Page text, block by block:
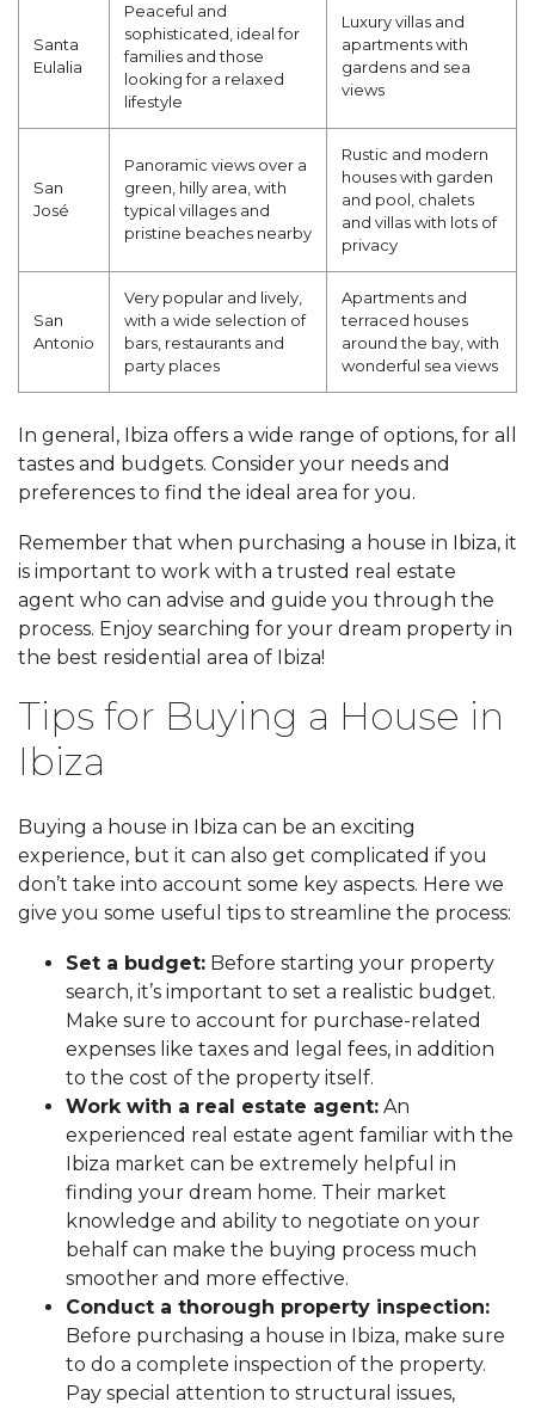
Santa
Eulalia
Peaceful and
sophisticated, ideal for
families and those
looking for a relaxed
lifestyle
Luxury villas and
apartments with
gardens and sea
views
San
José
Panoramic views over a
green, hilly area, with
typical villages and
pristine beaches nearby
Rustic and modern
houses with garden
and pool, chalets
and villas with lots of
privacy
San
Antonio
Very popular and lively,
with a wide selection of
bars, restaurants and
party places
Apartments and
terraced houses
around the bay, with
wonderful sea views
In general, Ibiza offers a wide range of options, for all
tastes and budgets. Consider your needs and
preferences to find the ideal area for you.
Remember that when purchasing a house in Ibiza, it
is important to work with a trusted real estate
agent who can advise and guide you through the
process. Enjoy searching for your dream property in
the best residential area of Ibiza!
Tips for Buying a House in
Ibiza
Buying a house in Ibiza can be an exciting
experience, but it can also get complicated if you
don’t take into account some key aspects. Here we
give you some useful tips to streamline the process:
Set a budget: Before starting your property
search, it’s important to set a realistic budget.
Make sure to account for purchase-related
expenses like taxes and legal fees, in addition
to the cost of the property itself.
Work with a real estate agent: An
experienced real estate agent familiar with the
Ibiza market can be extremely helpful in
finding your dream home. Their market
knowledge and ability to negotiate on your
behalf can make the buying process much
smoother and more effective.
Conduct a thorough property inspection:
Before purchasing a house in Ibiza, make sure
to do a complete inspection of the property.
Pay special attention to structural issues,